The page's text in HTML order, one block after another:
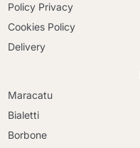
Policy Privacy
Cookies Policy
Delivery
Maracatu
Bialetti
Borbone